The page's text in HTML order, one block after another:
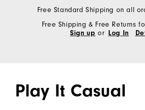
Free Standard Shipping on all
Free Shipping & Free Returns
Sign up or Log In
Play It Casual